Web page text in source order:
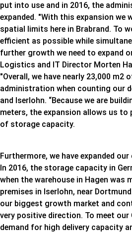
put into use and in 2016, the
expanded. "With this expansion we
spatial limits here in Brabrand. To
efficient as possible while
further growth we need to expand
Logistics and IT Director Morten
"Overall, we have nearly 23,000 m2
administration when counting our
and Iserlohn. “Because we are
meters, the expansion allows us to
of storage capacity.
Furthermore, we have expanded
In 2016, the storage capacity in
when the warehouse in Hagen was
premises in Iserlohn, near
our biggest growth market and
very positive direction. To meet our
demand for high delivery capacity